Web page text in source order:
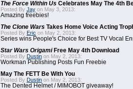
The Force Within Us Celebrates May The 4th
Posted By Jay on May 3, 2013:
Amazing freebies!
The Clone Wars Takes Home Voice Acting
Posted By Eric on May 2, 2013:
Series wins People's Choice for Best TV Vocal
Star Wars OrigamiFree May 4th Download
Posted By Dustin on May 2, 2013:
Workman Publishing Posts Fun Freebie
May The FETT Be With You
Posted By Dustin on May 2, 2013:
The Dented Helmet / MIMOBOT giveaway!